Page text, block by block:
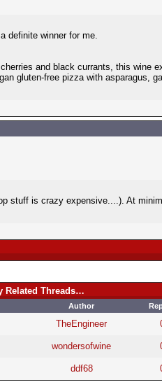
definite winner for me.
and black currants, this wine
gluten-free pizza with asparagus,
stuff is crazy expensive....). At
Related Threads…
Author
TheEngineer
wondersofwine
ddf68